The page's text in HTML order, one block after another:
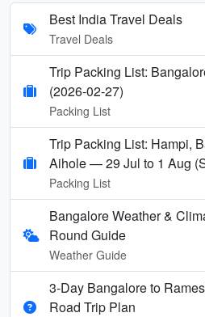
Best India Travel Deals
Travel Deals
Trip Packing List:
(2026-02-27)
Packing List
Trip Packing List: Hampi,
Aihole — 29 Jul to 1 Aug
Packing List
Bangalore Weather &
Round Guide
Weather Guide
3-Day Bangalore to
Road Trip Plan